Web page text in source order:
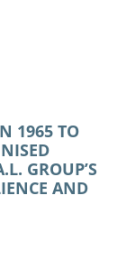
1965 TO
GROUP’S
AND